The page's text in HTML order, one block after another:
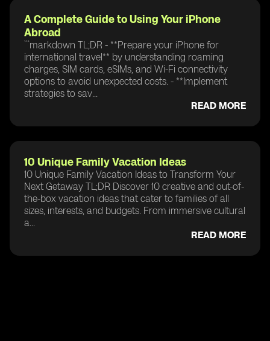
A Complete Guide to Using Your iPhone
Abroad
```markdown TL;DR - **Prepare your iPhone for
international travel** by understanding roaming
charges, SIM cards, eSIMs, and Wi-Fi connectivity
options to avoid unexpected costs. - **Implement
strategies to sav...
READ MORE
10 Unique Family Vacation Ideas
10 Unique Family Vacation Ideas to Transform Your
Next Getaway TL;DR Discover 10 creative and out-of-
the-box vacation ideas that cater to families of all
sizes, interests, and budgets. From immersive cultural
a...
READ MORE